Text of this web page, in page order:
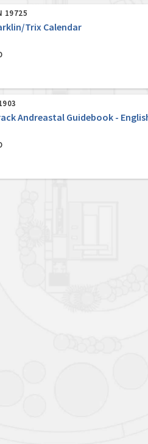
19725
Trix Calendar
Andreastal Guidebook -